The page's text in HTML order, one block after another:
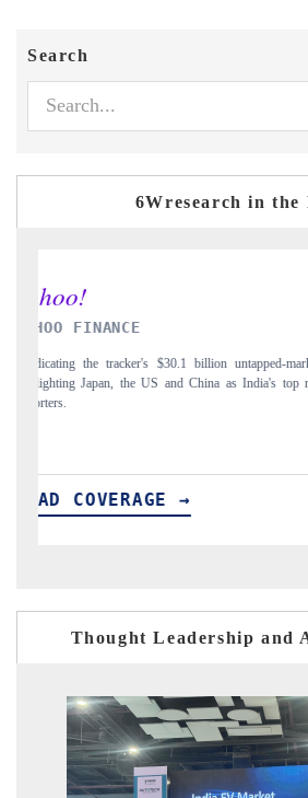
Search
6Wresearch in the
INDIA TODAY
Carrying the release on smartphones leading
to $94 billion by 2031, per 6WExportGTM
READ COVERAGE →
Thought Leadership and